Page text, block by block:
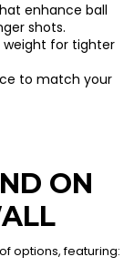
enhance ball
shots.
weight for tighter
to match your
ON
options, featuring: